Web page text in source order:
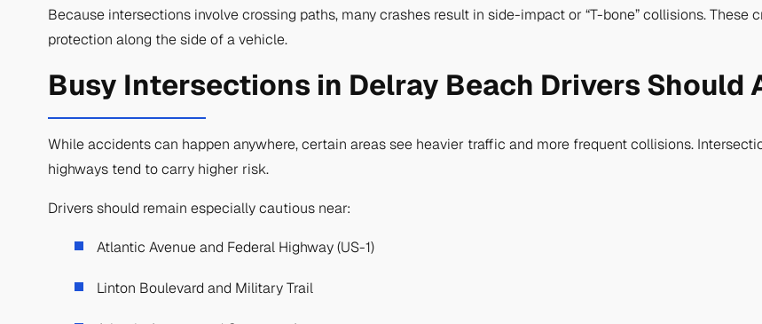
Because intersections involve crossing paths, many crashes result in side-impact or “T-bone” collisions.
protection along the side of a vehicle.
Busy Intersections in Delray Beach Drivers Should
While accidents can happen anywhere, certain areas see heavier traffic and more frequent collisions.
highways tend to carry higher risk.
Drivers should remain especially cautious near:
Atlantic Avenue and Federal Highway (US-1)
Linton Boulevard and Military Trail